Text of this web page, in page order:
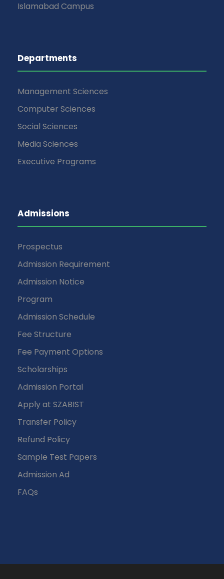
Islamabad Campus
Departments
Management Sciences
Computer Sciences
Social Sciences
Media Sciences
Executive Programs
Admissions
Prospectus
Admission Requirement
Admission Notice
Program
Admission Schedule
Fee Structure
Fee Payment Options
Scholarships
Admission Portal
Apply at SZABIST
Transfer Policy
Refund Policy
Sample Test Papers
Admission Ad
FAQs